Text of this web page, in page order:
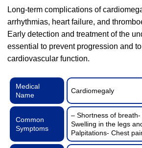
Long-term complications of
arrhythmias, heart failure, and
Early detection and treatment of the
essential to prevent progression and
cardiovascular function.
Medical
Name
Cardiomegaly
Common
Symptoms
– Shortness of
Swelling in the legs
Palpitations- Chest